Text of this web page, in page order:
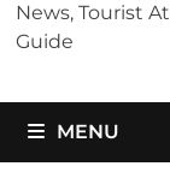
News, Tourist
Guide
MENU